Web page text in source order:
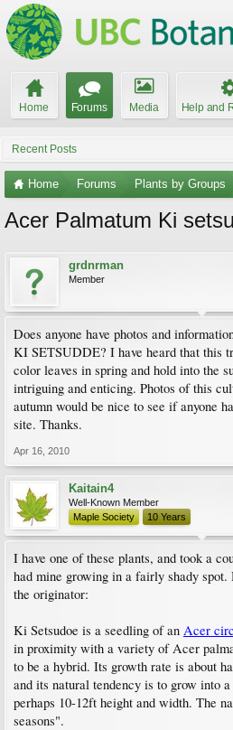
Home Forums Media Help and
Recent Posts
Home Forums Plants by Groups
Acer Palmatum Ki
grdnrman
Member
Does anyone have photos and
KI SETSUDDE? I have heard that this
color leaves in spring and hold into the
intriguing and enticing. Photos of this
autumn would be nice to see if anyone
site. Thanks.
Apr 16, 2010
Kaitain4
Well-Known Member
Maple Society
10 Years
I have one of these plants, and took a
had mine growing in a fairly shady
the originator:
Ki Setsudoe is a seedling of an Acer
in proximity with a variety of Acer
to be a hybrid. Its growth rate is about
and its natural tendency is to grow into
perhaps 10-12ft height and width. The
seasons".